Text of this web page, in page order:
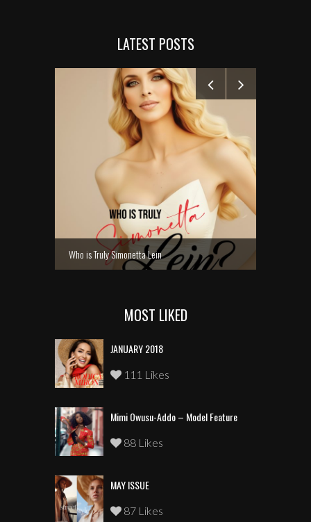
LATEST POSTS
Who is Truly Simonetta Lein
MOST LIKED
JANUARY 2018
111 Likes
Mimi Owusu-Addo – Model Feature
88 Likes
MAY ISSUE
87 Likes